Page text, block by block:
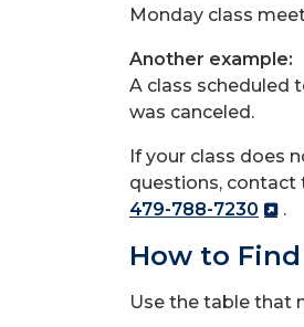
Monday class
Another example:
A class scheduled
was canceled.
If your class does
questions, contact
479-788-7230
.
How to
Use the table that